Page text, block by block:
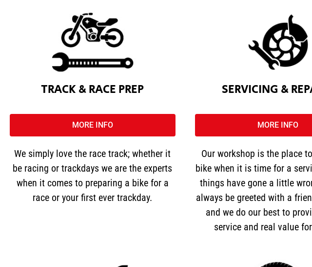
TRACK & RACE PREP
MORE INFO
We simply love the race track; whether it
be racing or trackdays we are the experts
when it comes to preparing a bike for a
race or your first ever trackday.
SERVICING &
MORE INFO
Our workshop is the place
bike when it is time for a
things have gone a little
always be greeted with a
and we do our best to
service and real value